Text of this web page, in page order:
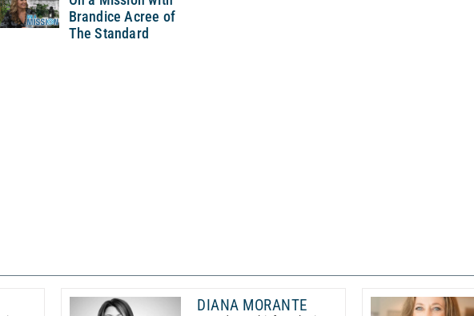
Brandice Acree of
The Standard
DIANA MORANTE